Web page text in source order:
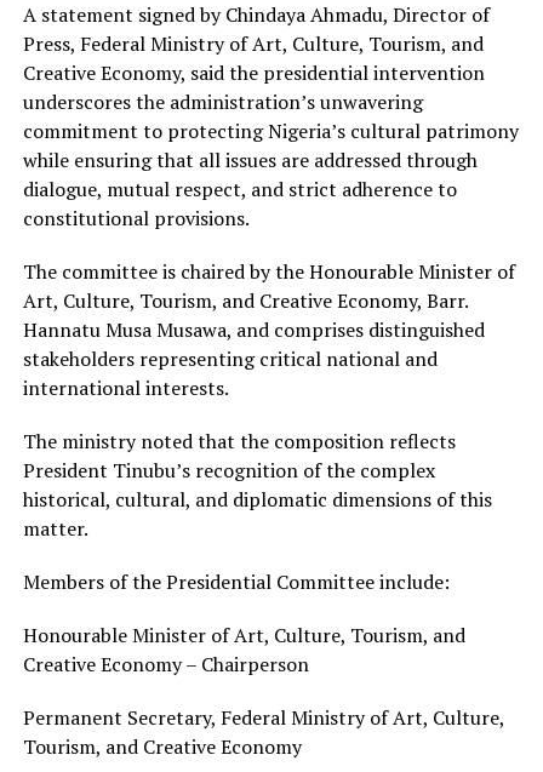
A statement signed by Chindaya Ahmadu, Director of
Press, Federal Ministry of Art, Culture, Tourism, and
Creative Economy, said the presidential intervention
underscores the administration’s unwavering
commitment to protecting Nigeria’s cultural patrimony
while ensuring that all issues are addressed through
dialogue, mutual respect, and strict adherence to
constitutional provisions.
The committee is chaired by the Honourable Minister of
Art, Culture, Tourism, and Creative Economy, Barr.
Hannatu Musa Musawa, and comprises distinguished
stakeholders representing critical national and
international interests.
The ministry noted that the composition reflects
President Tinubu’s recognition of the complex
historical, cultural, and diplomatic dimensions of this
matter.
Members of the Presidential Committee include:
Honourable Minister of Art, Culture, Tourism, and
Creative Economy – Chairperson
Permanent Secretary, Federal Ministry of Art, Culture,
Tourism, and Creative Economy